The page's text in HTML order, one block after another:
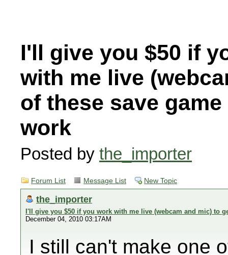
I'll give you $50 if
with me live
of these save
work
Posted by the_importer
Forum List Message List New Topic
the_importer
I'll give you $50 if you work with me live (webcam and mic) to
December 04, 2010 03:17AM
I still can't make one